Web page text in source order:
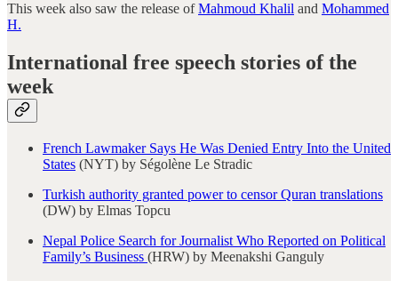
This week also saw the release ofMahmoud Khalil and Mohammed
H.
International free speech stories of the
week
French Lawmaker Says He Was Denied Entry Into the United
States (NYT) by Ségolène Le Stradic
Turkish authority granted power to censor Quran translations
(DW) by Elmas Topcu
Nepal Police Search for Journalist Who Reported on Political
Family’s Business (HRW) by Meenakshi Ganguly